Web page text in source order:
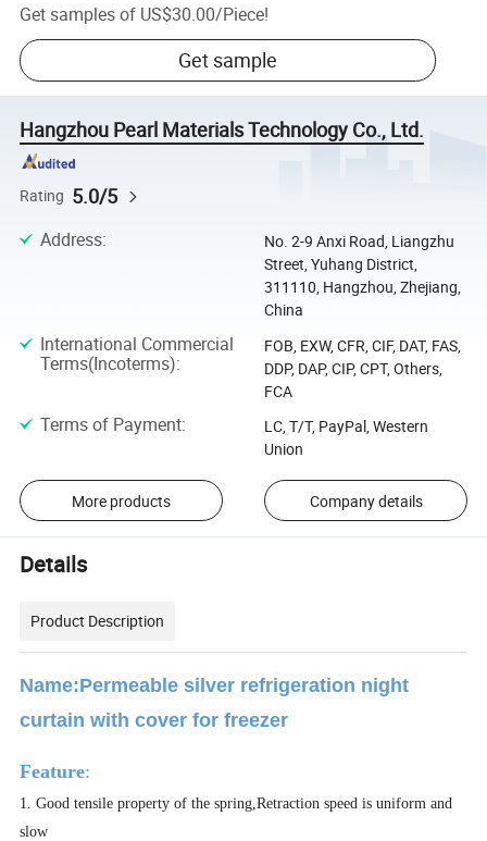
Get samples of US$30.00/Piece!
Get sample
Hangzhou Pearl Materials Technology Co., Ltd.
Rating 5.0/5
Address:
No. 2-9 Anxi Road, Liangzhu
Street, Yuhang District,
311110, Hangzhou, Zhejiang,
China
International Commercial
Terms(Incoterms):
FOB, EXW, CFR, CIF, DAT, FAS,
DDP, DAP, CIP, CPT, Others,
FCA
Terms of Payment:
LC, T/T, PayPal, Western
Union
More products Company details
Details
Product Description
Name:Permeable silver refrigeration night
curtain with cover for freezer
Feature:
1. Good tensile property of the spring,Retraction speed is uniform and
slow